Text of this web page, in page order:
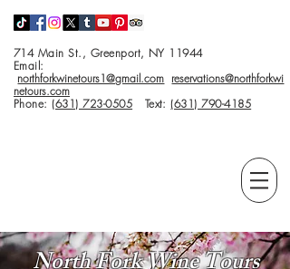
714 Main St., Greenport, NY 11944
Email:
northforkwinetours1@gmail.com reservations@northforkwi
netours.com
Phone:(631) 723-0505 Text:(631) 790-4185